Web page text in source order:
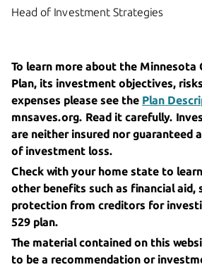
Head of Investment Strategies
To learn more about the Minnesota
Plan, its investment objectives,
expenses please see the Plan
mnsaves.org. Read it carefully.
are neither insured nor guaranteed
of investment loss.
Check with your home state to
other benefits such as financial aid,
protection from creditors for
529 plan.
The material contained on this
to be a recommendation or